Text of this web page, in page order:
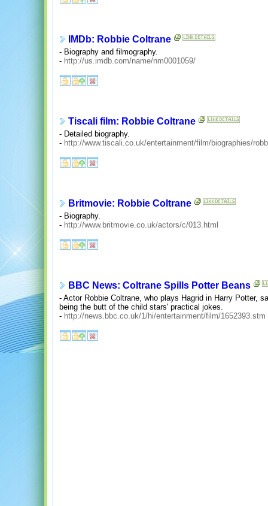
IMDb: Robbie Coltrane
- Biography and filmography.
- http://us.imdb.com/name/nm0001059/
Tiscali film: Robbie Coltrane
- Detailed biography.
- http://www.tiscali.co.uk/entertainment/film/biographies/
Britmovie: Robbie Coltrane
- Biography.
- http://www.britmovie.co.uk/actors/c/013.html
BBC News: Coltrane Spills Potter Beans
- Actor Robbie Coltrane, who plays Hagrid in Harry Potter,
being the butt of the child stars' practical jokes.
- http://news.bbc.co.uk/1/hi/entertainment/film/1652393.stm